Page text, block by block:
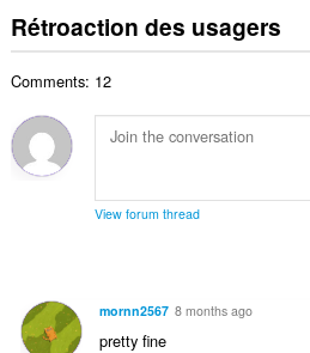
t
i
s
:
v
a
a
t
n
l
d
v
a
u
a
n
a
x
a
l
é
u
b
m
a
m
'
Rétroaction des usagers
Comments: 12
View forum thread
mornn2567 8 months ago
pretty fine